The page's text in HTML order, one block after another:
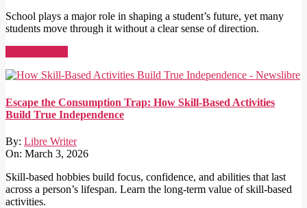
School plays a major role in shaping a student’s future, yet many
students move through it without a clear sense of direction.
Escape the Consumption Trap: How Skill-Based Activities
Build True Independence
By: Libre Writer
On: March 3, 2026
Skill-based hobbies build focus, confidence, and abilities that last
across a person’s lifespan. Learn the long-term value of skill-based
activities.